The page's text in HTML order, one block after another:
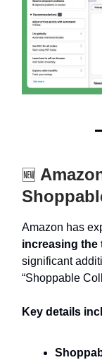
🆕
Amazon has
increasing the
significant
“Shoppable
Key details